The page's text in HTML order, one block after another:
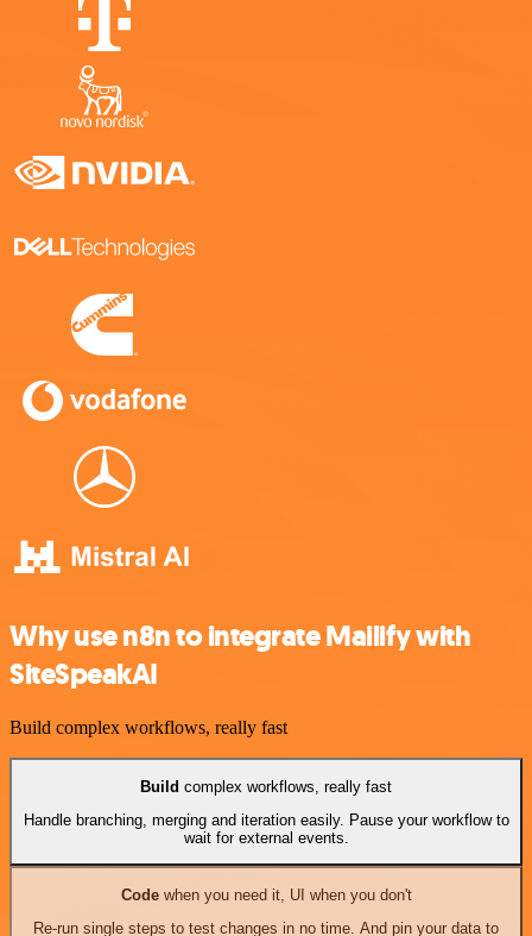
Why use n8n to integrate Mailify with
SiteSpeakAI
Build complex workflows, really fast
Build complex workflows, really fast
Handle branching, merging and iteration easily. Pause your workflow to
wait for external events.
Codewhen you need it, UI when you don't
Re-run single steps to test changes in no time. And pin your data to